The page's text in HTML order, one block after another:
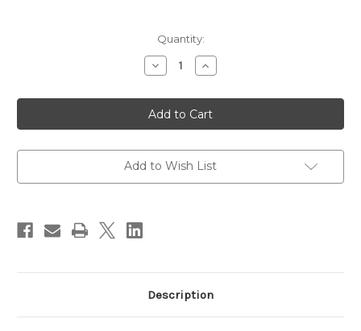
Quantity:
Decrease
Quantity
Ice
Cream
sterling
silver
.925
x
Ices
Increase
Quantity
Ice
Cream
sterling
silver
.925
x
Ices
Add to Wish List
Description